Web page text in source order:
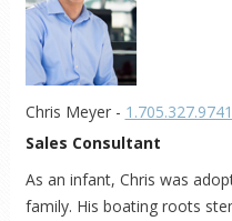
Chris Meyer - 1.705.327.9741
Sales Consultant
As an infant, Chris was
family. His boating roots